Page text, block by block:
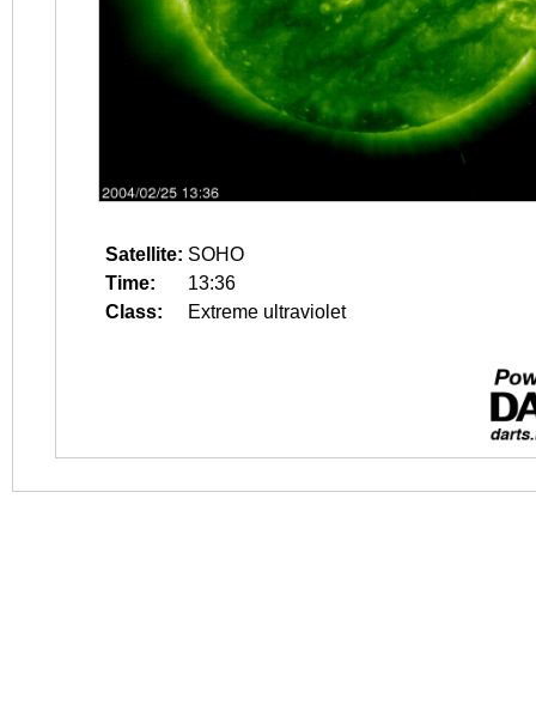
Satellite: SOHO
Time:
13:36
Class:
Extreme ultraviolet